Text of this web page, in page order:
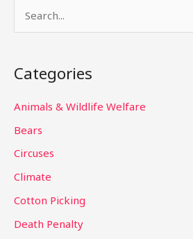
r
c
r
:
Categories
Animals & Wildlife Welfare
Bears
Circuses
Climate
Cotton Picking
Death Penalty